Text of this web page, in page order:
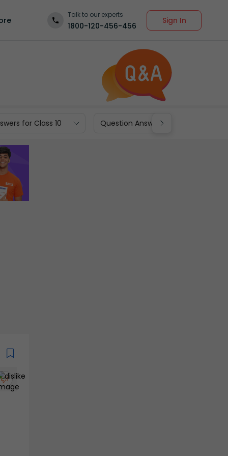
Talk to our experts
1800-120-456-456
Sign In
for Class 10 Question Answers for Class 9